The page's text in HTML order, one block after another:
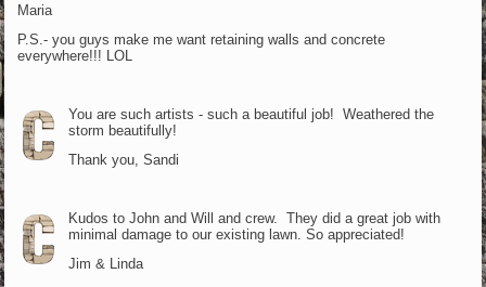
Maria
P.S.- you guys make me want retaining walls and concrete
everywhere!!! LOL
You are such artists - such a beautiful job! Weathered the
storm beautifully!
Thank you, Sandi
Kudos to John and Will and crew. They did a great job with
minimal damage to our existing lawn. So appreciated!
Jim & Linda